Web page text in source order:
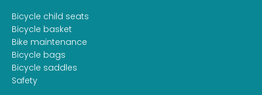
Bicycle child seats
Bicycle basket
Bike maintenance
Bicycle bags
Bicycle saddles
Safety